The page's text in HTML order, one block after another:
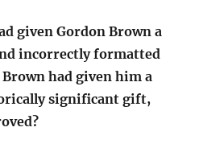
given Gordon Brown a
incorrectly formatted
Brown had given him a
significant gift,